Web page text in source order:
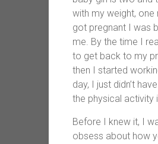
with my weight, one
got pregnant I was
me. By the time I
to get back to my
then I started
day, I just didn’t
the physical activity
Before I knew it, I
obsess about how